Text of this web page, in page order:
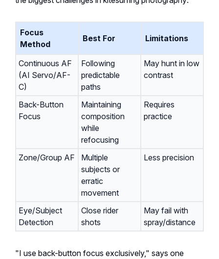
Focus
Method
Best For Limitations
Continuous AF
(AI Servo/AF-
C)
Following
predictable
paths
May hunt in low
contrast
Back-Button
Focus
Maintaining
composition
while
refocusing
Requires
practice
Zone/Group AF
Multiple
subjects or
erratic
movement
Less precision
Eye/Subject
Detection
Close rider
shots
May fail with
spray/distance
"I use back-button focus exclusively," says one